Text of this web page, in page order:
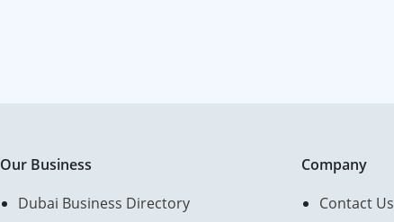
Our Business
Dubai Business Directory
Company
Contact Us